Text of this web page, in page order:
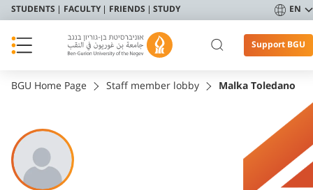
STUDENTS FACULTY FRIENDS STUDY EN
Support BGU
BGU Home Page Staff member lobby Malka Toledano